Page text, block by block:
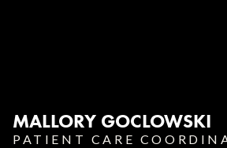
MALLORY GOCLOWSKI
PATIENT CARE